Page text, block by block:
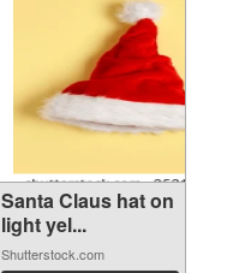
Santa Claus hat on
light yel...
Shutterstock.com